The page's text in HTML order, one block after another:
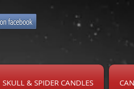
SKULL & SPIDER CANDLES